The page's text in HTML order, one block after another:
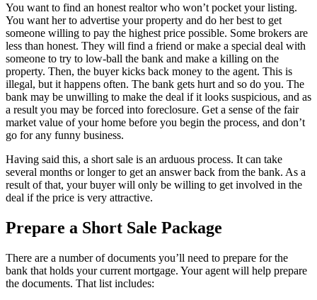
You want to find an honest realtor who won’t pocket your listing.
You want her to advertise your property and do her best to get
someone willing to pay the highest price possible. Some brokers are
less than honest. They will find a friend or make a special deal with
someone to try to low-ball the bank and make a killing on the
property. Then, the buyer kicks back money to the agent. This is
illegal, but it happens often. The bank gets hurt and so do you. The
bank may be unwilling to make the deal if it looks suspicious, and as
a result you may be forced into foreclosure. Get a sense of the fair
market value of your home before you begin the process, and don’t
go for any funny business.
Having said this, a short sale is an arduous process. It can take
several months or longer to get an answer back from the bank. As a
result of that, your buyer will only be willing to get involved in the
deal if the price is very attractive.
Prepare a Short Sale Package
There are a number of documents you’ll need to prepare for the
bank that holds your current mortgage. Your agent will help prepare
the documents. That list includes: